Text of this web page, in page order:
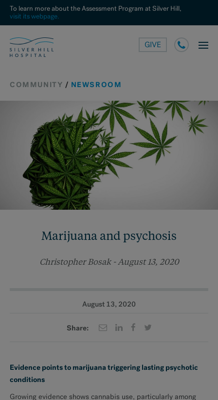
To learn more about the Assessment Program at Silver Hill,
visit its webpage.
GIVE
COMMUNITY / NEWSROOM
Marijuana and psychosis
Christopher Bosak - August 13, 2020
August 13, 2020
Share:
Evidence points to marijuana triggering lasting psychotic
conditions
Growing evidence shows cannabis use, particularly among